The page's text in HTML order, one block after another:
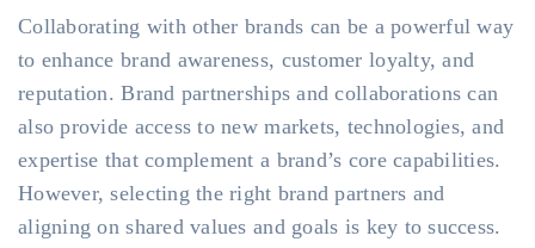
Collaborating with other brands can be a powerful way
to enhance brand awareness, customer loyalty, and
reputation. Brand partnerships and collaborations can
also provide access to new markets, technologies, and
expertise that complement a brand’s core capabilities.
However, selecting the right brand partners and
aligning on shared values and goals is key to success.